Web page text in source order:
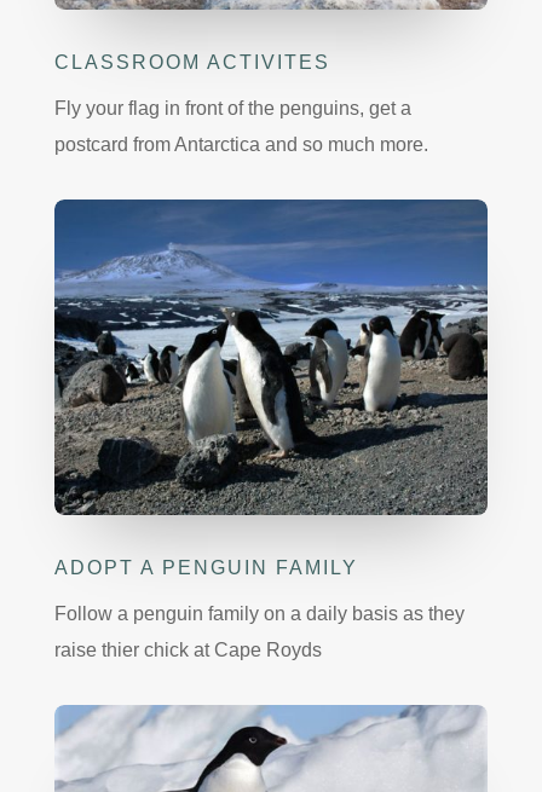
CLASSROOM ACTIVITES
Fly your flag in front of the penguins, get a
postcard from Antarctica and so much more.
ADOPT A PENGUIN FAMILY
Follow a penguin family on a daily basis as they
raise thier chick at Cape Royds